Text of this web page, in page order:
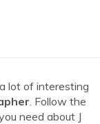
lot of interesting
. Follow the
need about J